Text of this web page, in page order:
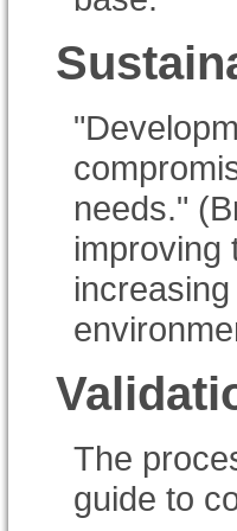
needs."
improving
The
guide to